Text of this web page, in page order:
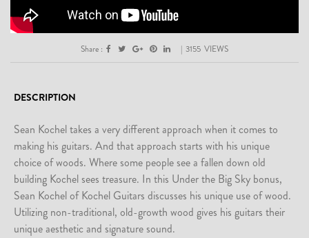
Share : | 3155 VIEWS
DESCRIPTION
Sean Kochel takes a very different approach when it comes to
making his guitars. And that approach starts with his unique
choice of woods. Where some people see a fallen down old
building Kochel sees treasure. In this Under the Big Sky bonus,
Sean Kochel of Kochel Guitars discusses his unique use of wood.
Utilizing non-traditional, old-growth wood gives his guitars their
unique aesthetic and signature sound.